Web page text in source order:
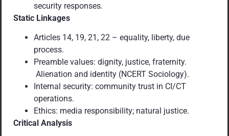
security responses.
Static Linkages
Articles 14, 19, 21, 22 – equality, liberty, due
process.
Preamble values: dignity, justice, fraternity.
Alienation and identity (NCERT Sociology).
Internal security: community trust in CI/CT
operations.
Ethics: media responsibility; natural justice.
Critical Analysis